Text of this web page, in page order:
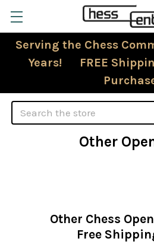
Serving the Chess
Years! FREE
Search
Other
Other Chess
Free